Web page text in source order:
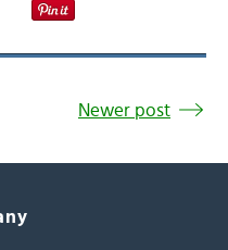
Newer post